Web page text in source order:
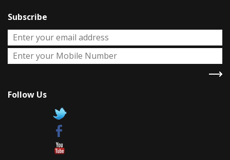
Subscribe
Follow Us